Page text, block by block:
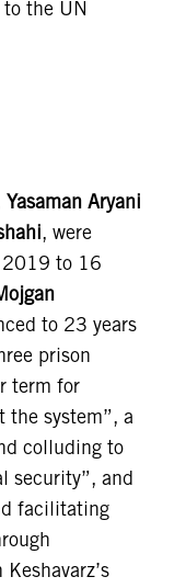
the UN
Yasaman Aryani
, were
2019 to 16
to 23 years
prison
term for
the system”, a
colluding to
security”, and
facilitating